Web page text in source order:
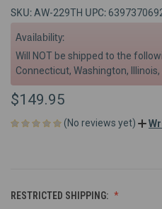
SKU: AW-229TH UPC:
Availability:
Will NOT be shipped to the
Connecticut, Washington,
$149.95
(No reviews yet)
RESTRICTED SHIPPING: